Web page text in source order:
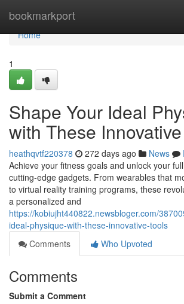
bookmarkport
Home
Home
1
Shape Your Ideal
with These
heathqvtf220378 272 days ago News
Achieve your fitness goals and unlock your
cutting-edge gadgets. From wearables that
to virtual reality training programs, these
a personalized and
https://kobiujht440822.newsbloger.com/
ideal-physique-with-these-innovative-tools
Comments
Who Upvoted
Comments
Submit a Comment